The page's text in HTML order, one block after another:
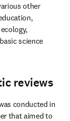
other
science
reviews
conducted in
that aimed to